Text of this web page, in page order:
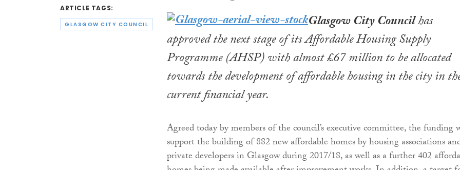
ARTICLE TAGS:
GLASGOW CITY COUNCIL Glasgow City Councilhas
approved the next stage of its Affordable Housing Supply
Programme (AHSP) with almost £67 million to be allocated
towards the development of affordable housing in the city in
current financial year.
Agreed today by members of the council’s executive committee, the funding
support the building of 882 new affordable homes by housing associations
private developers in Glasgow during 2017/18, as well as a further 402